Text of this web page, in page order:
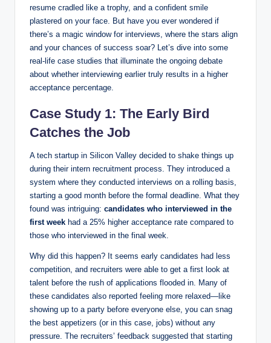
resume cradled like a trophy, and a confident smile
plastered on your face. But have you ever wondered if
there’s a magic window for interviews, where the stars align
and your chances of success soar? Let’s dive into some
real-life case studies that illuminate the ongoing debate
about whether interviewing earlier truly results in a higher
acceptance percentage.
Case Study 1: The Early Bird
Catches the Job
A tech startup in Silicon Valley decided to shake things up
during their intern recruitment process. They introduced a
system where they conducted interviews on a rolling basis,
starting a good month before the formal deadline. What they
found was intriguing: candidates who interviewed in the
first week had a 25% higher acceptance rate compared to
those who interviewed in the final week.
Why did this happen? It seems early candidates had less
competition, and recruiters were able to get a first look at
talent before the rush of applications flooded in. Many of
these candidates also reported feeling more relaxed—like
showing up to a party before everyone else, you can snag
the best appetizers (or in this case, jobs) without any
pressure. The recruiters’ feedback suggested that starting